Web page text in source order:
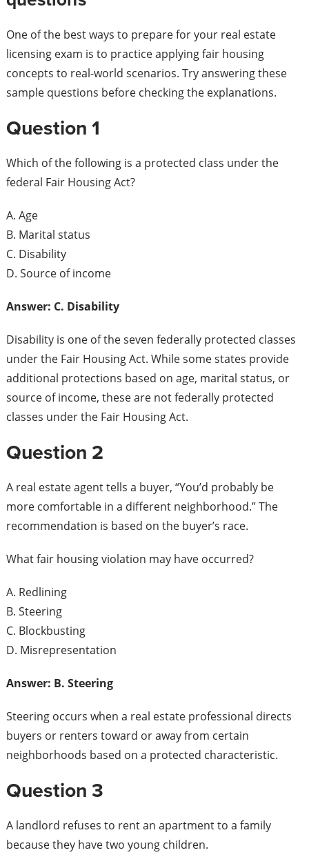
One of the best ways to prepare for your real estate
licensing exam is to practice applying fair housing
concepts to real-world scenarios. Try answering these
sample questions before checking the explanations.
Question 1
Which of the following is a protected class under the
federal Fair Housing Act?
A. Age
B. Marital status
C. Disability
D. Source of income
Answer: C. Disability
Disability is one of the seven federally protected classes
under the Fair Housing Act. While some states provide
additional protections based on age, marital status, or
source of income, these are not federally protected
classes under the Fair Housing Act.
Question 2
A real estate agent tells a buyer, “You’d probably be
more comfortable in a different neighborhood.” The
recommendation is based on the buyer’s race.
What fair housing violation may have occurred?
A. Redlining
B. Steering
C. Blockbusting
D. Misrepresentation
Answer: B. Steering
Steering occurs when a real estate professional directs
buyers or renters toward or away from certain
neighborhoods based on a protected characteristic.
Question 3
A landlord refuses to rent an apartment to a family
because they have two young children.